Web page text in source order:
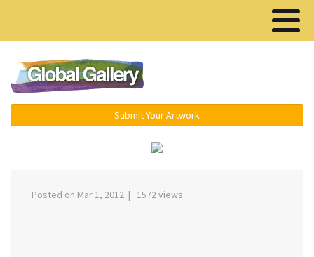
Submit Your Artwork
Posted on Mar 1, 2012 | 1572 views